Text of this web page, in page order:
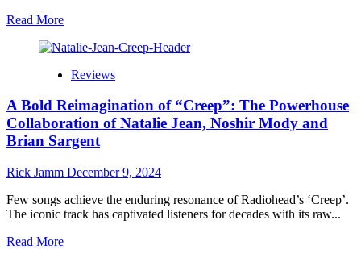
Read MoreRead
about
Desiree:
–
A
Global
Voice
Timeless
Soul
and
Jazz
Reviews
A Bold Reimagination of “Creep”: The Powerhouse
Collaboration of Natalie Jean, Noshir Mody and
Brian Sargent
Rick Jamm December 9, 2024
Few songs achieve the enduring resonance of Radiohead’s ‘Creep’.
The iconic track has captivated listeners for decades with its raw...
Read MoreRead